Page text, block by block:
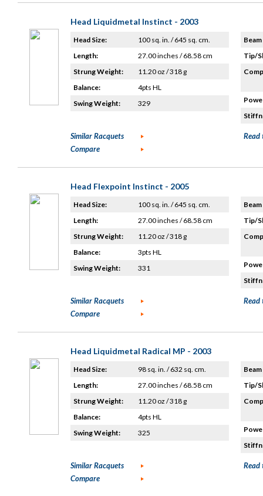
Head Liquidmetal Instinct - 2003
Head Size:
100 sq. in. / 645 sq. cm.
Length:
27.00 inches / 68.58 cm
Strung Weight:
11.20 oz / 318 g
Balance:
4pts HL
Swing Weight:
329
Tip/
Similar Racquets
Compare
Read
Head Flexpoint Instinct - 2005
Head Size:
100 sq. in. / 645 sq. cm.
Length:
27.00 inches / 68.58 cm
Strung Weight:
11.20 oz / 318 g
Balance:
3pts HL
Swing Weight:
331
Tip/
Similar Racquets
Compare
Read
Head Liquidmetal Radical MP - 2003
Head Size:
98 sq. in. / 632 sq. cm.
Length:
27.00 inches / 68.58 cm
Strung Weight:
11.20 oz / 318 g
Balance:
4pts HL
Swing Weight:
325
Tip/
Similar Racquets
Compare
Read